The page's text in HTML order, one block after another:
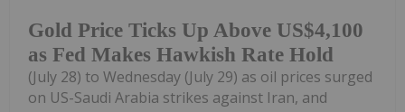
Gold Price Ticks Up Above US$4,100
as Fed Makes Hawkish Rate Hold
(July 28) to Wednesday (July 29) as oil prices surged
on US-Saudi Arabia strikes against Iran, and